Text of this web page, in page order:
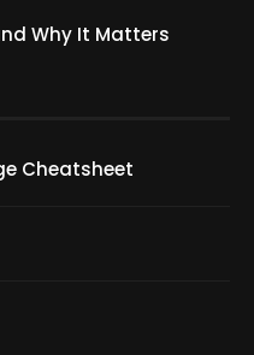
Why It Matters
Cheatsheet